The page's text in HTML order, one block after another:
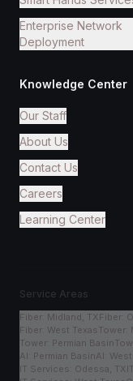
Enterprise Network
Deployment
Knowledge Center
Our Staff
About Us
Contact Us
Careers
Learning Center
Service Areas
Fiber Midland, TXFiber
Fiber West TexasTower
Tower Permian Basin
AI Permian BasinAI
IT Services Odessa, TX